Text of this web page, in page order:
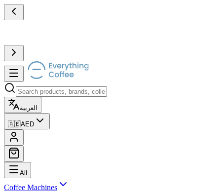
العربية
🇦🇪AED
All
Coffee Machines